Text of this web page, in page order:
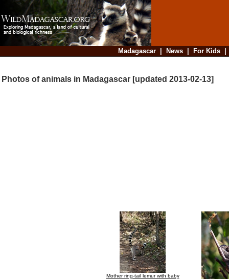
Madagascar| News| For Kids
Photos of animals in Madagascar [updated 2013-02-13]
Mother ring-tail lemur with baby